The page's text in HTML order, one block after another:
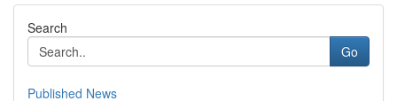
Search
Go
Published News